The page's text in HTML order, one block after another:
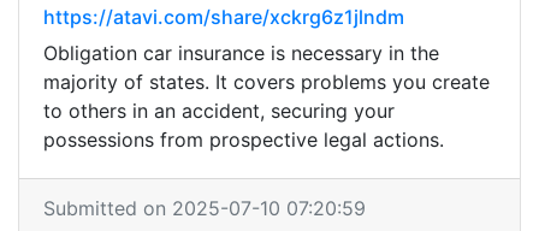
https://atavi.com/share/xckrg6z1jlndm
Obligation car insurance is necessary in the
majority of states. It covers problems you create
to others in an accident, securing your
possessions from prospective legal actions.
Submitted on 2025-07-10 07:20:59